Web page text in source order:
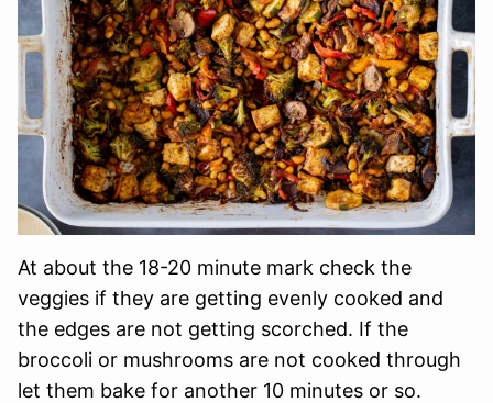
At about the 18-20 minute mark check the
veggies if they are getting evenly cooked and
the edges are not getting scorched. If the
broccoli or mushrooms are not cooked through
let them bake for another 10 minutes or so.